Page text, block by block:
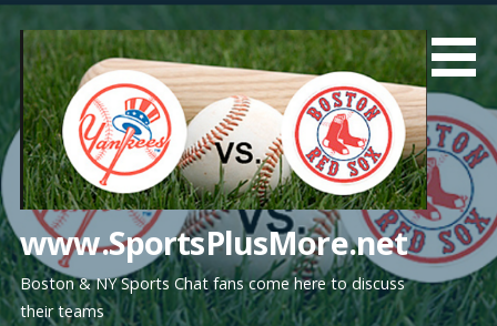
content
www.SportsPlusMore.net
Boston & NY Sports Chat fans come here to discuss
their teams